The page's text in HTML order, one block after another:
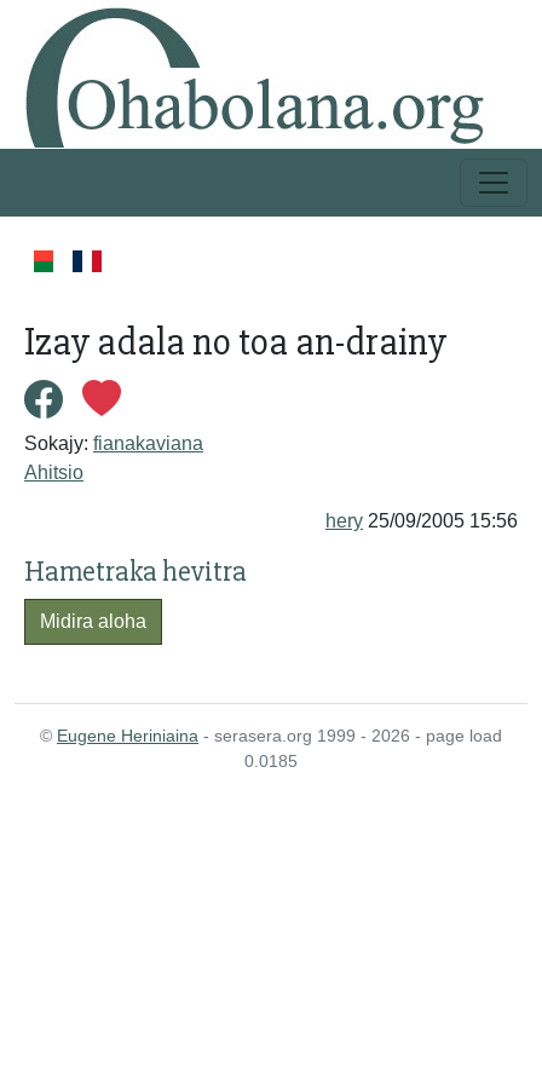
Izay adala no toa an-drainy
Sokajy: fianakaviana
Ahitsio
hery 25/09/2005 15:56
Hametraka hevitra
Midira aloha
© Eugene Heriniaina - serasera.org 1999 - 2026 - page load
0.0185